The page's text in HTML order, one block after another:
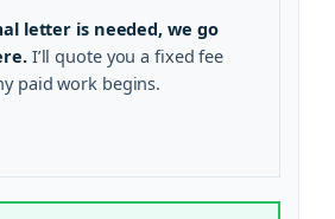
letter is needed, we go
I’ll quote you a fixed fee
paid work begins.